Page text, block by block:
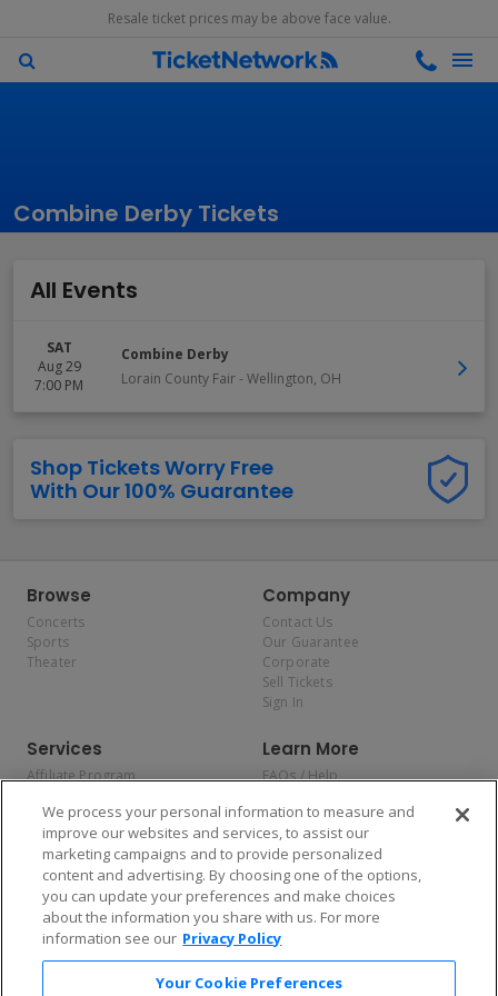
Resale ticket prices may be above face value.
Combine Derby Tickets
All Events
SAT
Aug 29
7:00 PM
Combine Derby
Lorain County Fair- Wellington, OH
Shop Tickets Worry Free
With Our 100% Guarantee
Browse
Concerts
Sports
Theater
Company
Contact Us
Our Guarantee
Corporate
Sell Tickets
Sign In
Services
Affiliate Program
Allianz
Affirm
Learn More
FAQs / Help
Privacy Policy
Consumer Privacy Rights
Do Not Sell or Share My
Personal Information
Privacy Preferences
COVID-19 Response
Enjoy $10 off your tickets — just download the app!
We process your personal information to measure and
improve our websites and services, to assist our
marketing campaigns and to provide personalized
content and advertising. By choosing one of the options,
you can update your preferences and make choices
about the information you share with us. For more
information see our Privacy Policy
Your Cookie Preferences